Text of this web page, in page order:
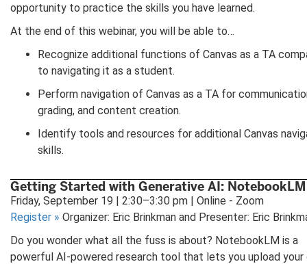
opportunity to practice the skills you have learned.
At the end of this webinar, you will be able to…
Recognize additional functions of Canvas as a TA
to navigating it as a student.
Perform navigation of Canvas as a TA for
grading, and content creation.
Identify tools and resources for additional Canvas
skills.
Getting Started with Generative AI: NotebookLM
Friday, September 19 | 2:30–3:30 pm | Online - Zoom
Register » Organizer: Eric Brinkman and Presenter: Eric
Do you wonder what all the fuss is about? NotebookLM is a
powerful AI-powered research tool that lets you upload your